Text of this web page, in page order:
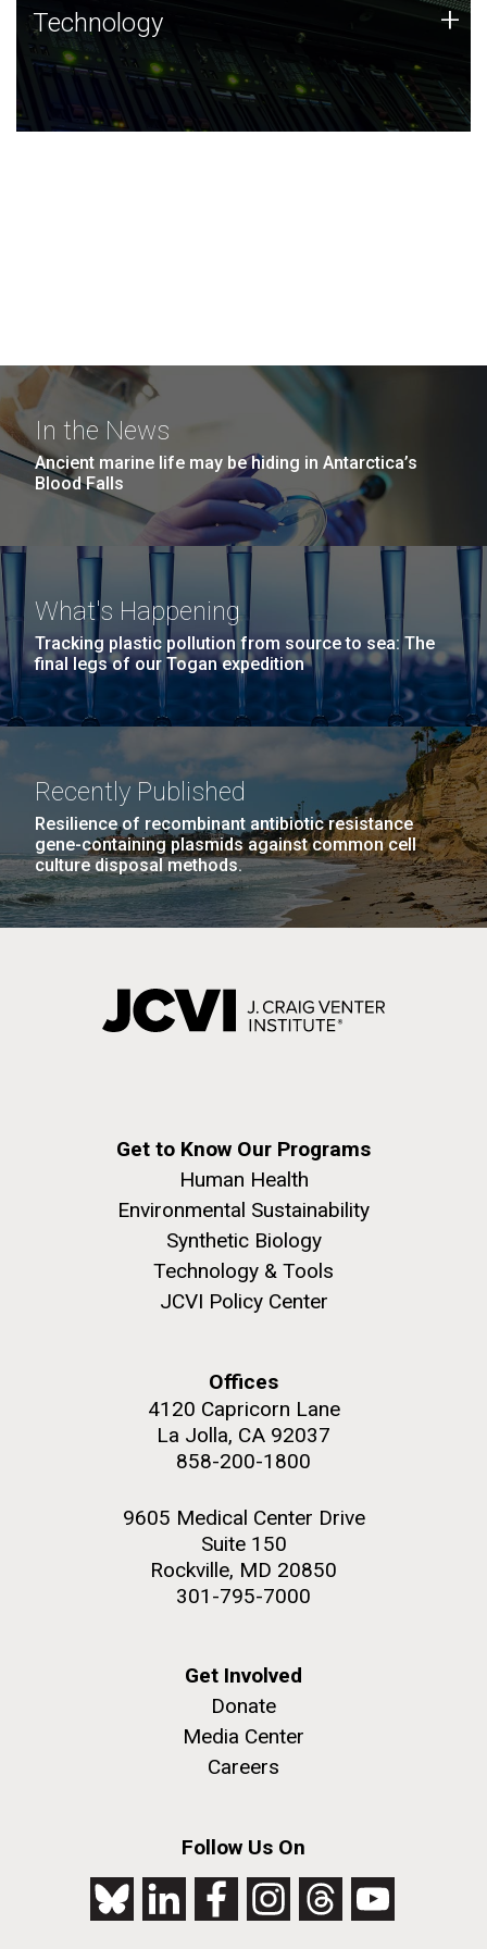
Technology
JCVI was built on a foundation of technology strengths
and this tradition continues today.
Technology +
In the News
Ancient marine life may be hiding in Antarctica’s
Blood Falls
What's Happening
Tracking plastic pollution from source to sea: The
final legs of our Togan expedition
Recently Published
Resilience of recombinant antibiotic resistance
gene-containing plasmids against common cell
culture disposal methods.
Get to Know Our Programs
Human Health
Environmental Sustainability
Synthetic Biology
Technology & Tools
JCVI Policy Center
Offices
4120 Capricorn Lane
La Jolla, CA 92037
858-200-1800
9605 Medical Center Drive
Suite 150
Rockville, MD 20850
301-795-7000
Get Involved
Donate
Media Center
Careers
Follow Us On